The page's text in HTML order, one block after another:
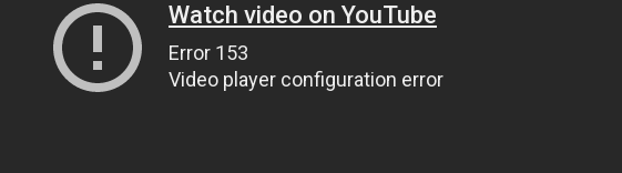
Watch video on YouTube
Error 153
Video player configuration error